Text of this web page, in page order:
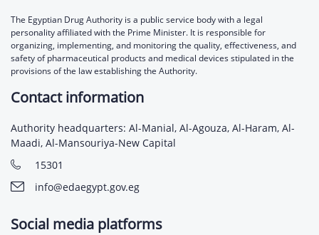
The Egyptian Drug Authority is a public service body with a legal
personality affiliated with the Prime Minister. It is responsible for
organizing, implementing, and monitoring the quality, effectiveness, and
safety of pharmaceutical products and medical devices stipulated in the
provisions of the law establishing the Authority.
Contact information
Authority headquarters: Al-Manial, Al-Agouza, Al-Haram, Al-
Maadi, Al-Mansouriya-New Capital
15301
info@edaegypt.gov.eg
Social media platforms